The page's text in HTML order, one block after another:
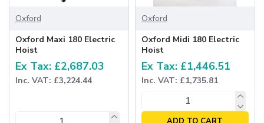
Oxford
Oxford Maxi 180 Electric
Hoist
Ex Tax: £2,687.03
Inc. VAT: £3,224.44
Oxford
Oxford Midi 180 Electric
Hoist
Ex Tax: £1,446.51
Inc. VAT: £1,735.81